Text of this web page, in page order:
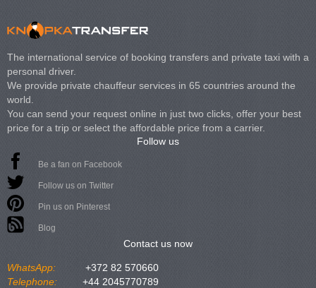
The international service of booking transfers and private taxi with a
personal driver.
We provide private chauffeur services in 65 countries around the
world.
You can send your request online in just two clicks, offer your best
price for a trip or select the affordable price from a carrier.
Follow us
Be a fan on Facebook
Follow us on Twitter
Pin us on Pinterest
Blog
Contact us now
WhatsApp:
+372 82 570660
Telephone:
+44 2045770789